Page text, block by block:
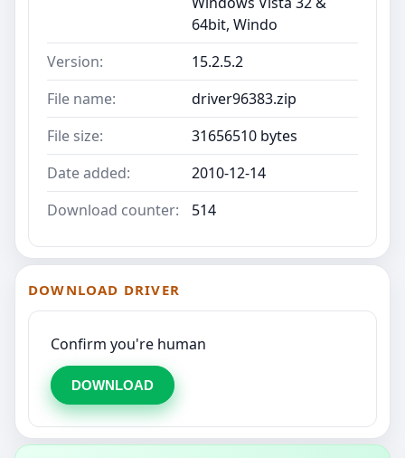
64bit, Windo
Version:
15.2.5.2
File name:
driver96383.zip
File size:
31656510 bytes
Date added:
2010-12-14
Download counter:
514
DOWNLOAD DRIVER
Confirm you're human
DOWNLOAD